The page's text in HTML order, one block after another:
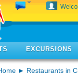
EXCURSIONS
► Restaurants in